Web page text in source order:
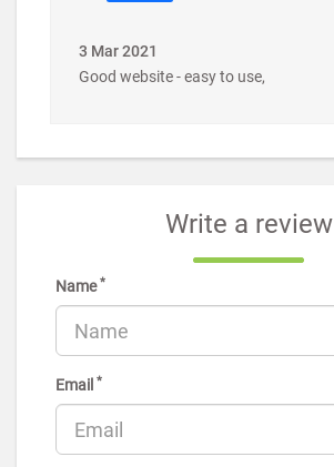
3 Mar 2021
Good website - easy to use,
Write a review
Name*
Email *